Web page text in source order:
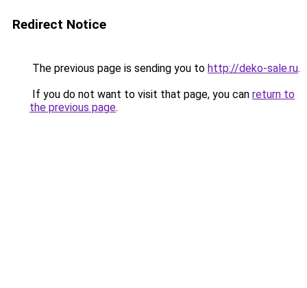
Redirect Notice
The previous page is sending you to http://deko-sale.ru.
If you do not want to visit that page, you can return to
the previous page.